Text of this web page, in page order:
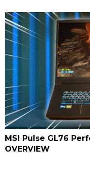
MSI Pulse GL76
OVERVIEW